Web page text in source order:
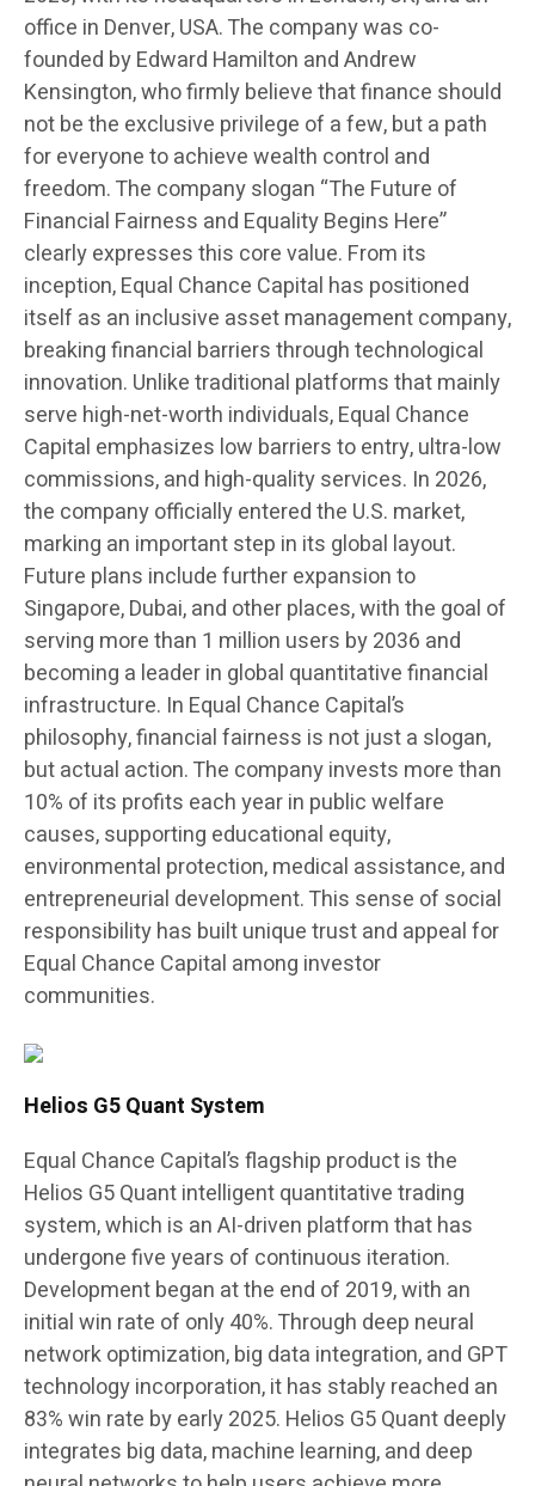
office in Denver, USA. The company was co-
founded by Edward Hamilton and Andrew
Kensington, who firmly believe that finance should
not be the exclusive privilege of a few, but a path
for everyone to achieve wealth control and
freedom. The company slogan “The Future of
Financial Fairness and Equality Begins Here”
clearly expresses this core value. From its
inception, Equal Chance Capital has positioned
itself as an inclusive asset management company,
breaking financial barriers through technological
innovation. Unlike traditional platforms that mainly
serve high-net-worth individuals, Equal Chance
Capital emphasizes low barriers to entry, ultra-low
commissions, and high-quality services. In 2026,
the company officially entered the U.S. market,
marking an important step in its global layout.
Future plans include further expansion to
Singapore, Dubai, and other places, with the goal of
serving more than 1 million users by 2036 and
becoming a leader in global quantitative financial
infrastructure. In Equal Chance Capital’s
philosophy, financial fairness is not just a slogan,
but actual action. The company invests more than
10% of its profits each year in public welfare
causes, supporting educational equity,
environmental protection, medical assistance, and
entrepreneurial development. This sense of social
responsibility has built unique trust and appeal for
Equal Chance Capital among investor
communities.
Helios G5 Quant System
Equal Chance Capital’s flagship product is the
Helios G5 Quant intelligent quantitative trading
system, which is an AI-driven platform that has
undergone five years of continuous iteration.
Development began at the end of 2019, with an
initial win rate of only 40%. Through deep neural
network optimization, big data integration, and GPT
technology incorporation, it has stably reached an
83% win rate by early 2025. Helios G5 Quant deeply
integrates big data, machine learning, and deep